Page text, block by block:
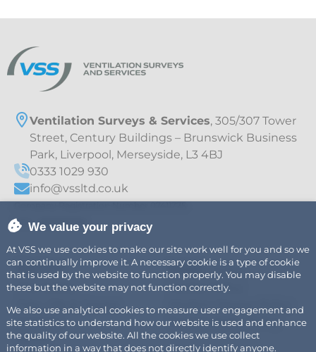
Ventilation Surveys & Services, 305/307 Tower
Street, Century Buildings – Brunswick Business
Park, Liverpool, Merseyside, L3 4BJ
0333 1029 930
info@vssltd.co.uk
VAT – 997895709
Explore
Air
Fire Safety
Fats, Oils & Grease
Careers
News
Legal
Privacy Policy
Cookie Policy
Modern Slavery Policy
Sustainability Policy
We value your privacy
At VSS we use cookies to make our site work well for you and so we
can continually improve it. A necessary cookie is a type of cookie
that is used by the website to function properly. You may disable
these but the website may not function correctly.
We also use analytical cookies to measure user engagement and
site statistics to understand how our website is used and enhance
the quality of our website. All the cookies we use collect
information in a way that does not directly identify anyone.